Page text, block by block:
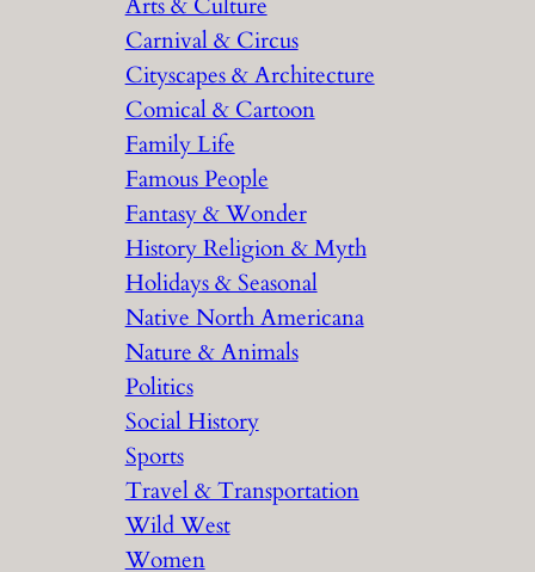
Carnival & Circus
Cityscapes & Architecture
Comical & Cartoon
Family Life
Famous People
Fantasy & Wonder
History Religion & Myth
Holidays & Seasonal
Native North Americana
Nature & Animals
Politics
Social History
Sports
Travel & Transportation
Wild West
Women